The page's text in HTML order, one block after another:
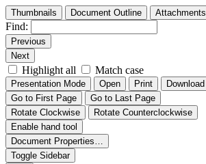
Thumbnails Document Outline Attachments
Find:
Previous
Next
Highlight all Match case
Presentation Mode Open Print Download
Go to First Page
Go to Last Page
Rotate Clockwise
Rotate Counterclockwise
Enable hand tool
Document Properties…
Toggle Sidebar